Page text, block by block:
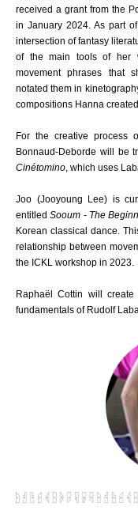
received a grant from the
in January 2024. As part
intersection of fantasy
of the main tools of her
movement phrases that
notated them in
compositions Hanna
For the creative process
Bonnaud-Deborde will be
Cinétomino, which uses
Joo (Jooyoung Lee) is
entitledSooum - The
Korean classical dance.
relationship between
the ICKL workshop in 2023.
Raphaël Cottin will
fundamentals of Rudolf